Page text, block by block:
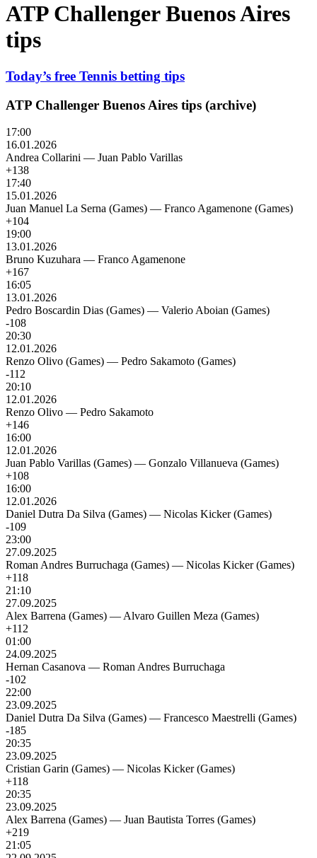
ATP Challenger Buenos Aires
tips
Today’s free Tennis betting tips
ATP Challenger Buenos Aires tips (archive)
17:00
16.01.2026
Andrea Collarini — Juan Pablo Varillas
+138
17:40
15.01.2026
Juan Manuel La Serna (Games) — Franco Agamenone (Games)
+104
19:00
13.01.2026
Bruno Kuzuhara — Franco Agamenone
+167
16:05
13.01.2026
Pedro Boscardin Dias (Games) — Valerio Aboian (Games)
-108
20:30
12.01.2026
Renzo Olivo (Games) — Pedro Sakamoto (Games)
-112
20:10
12.01.2026
Renzo Olivo — Pedro Sakamoto
+146
16:00
12.01.2026
Juan Pablo Varillas (Games) — Gonzalo Villanueva (Games)
+108
16:00
12.01.2026
Daniel Dutra Da Silva (Games) — Nicolas Kicker (Games)
-109
23:00
27.09.2025
Roman Andres Burruchaga (Games) — Nicolas Kicker (Games)
+118
21:10
27.09.2025
Alex Barrena (Games) — Alvaro Guillen Meza (Games)
+112
01:00
24.09.2025
Hernan Casanova — Roman Andres Burruchaga
-102
22:00
23.09.2025
Daniel Dutra Da Silva (Games) — Francesco Maestrelli (Games)
-185
20:35
23.09.2025
Cristian Garin (Games) — Nicolas Kicker (Games)
+118
20:35
23.09.2025
Alex Barrena (Games) — Juan Bautista Torres (Games)
+219
21:05